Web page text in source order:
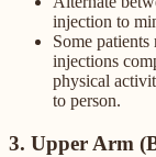
injection to
Some
injections
physical
to person.
3. Upper Arm